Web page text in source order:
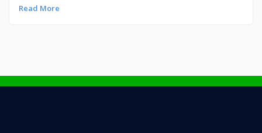
Read More